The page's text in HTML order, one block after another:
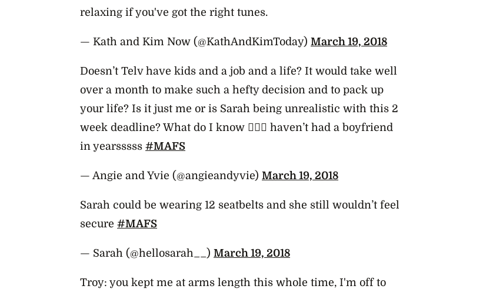
relaxing if you've got the right tunes.
— Kath and Kim Now (@KathAndKimToday) March 19, 2018
Doesn’t Telv have kids and a job and a life? It would take well
over a month to make such a hefty decision and to pack up
your life? Is it just me or is Sarah being unrealistic with this 2
week deadline? What do I know 🤷🏼‍♀️ haven’t had a boyfriend
in yearsssss #MAFS
— Angie and Yvie (@angieandyvie) March 19, 2018
Sarah could be wearing 12 seatbelts and she still wouldn’t feel
secure #MAFS
— Sarah (@hellosarah__) March 19, 2018
Troy: you kept me at arms length this whole time, I'm off to